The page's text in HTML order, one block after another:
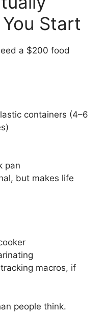
Start
a $200 food
containers (4–6
pan
but makes life
macros, if
people think.